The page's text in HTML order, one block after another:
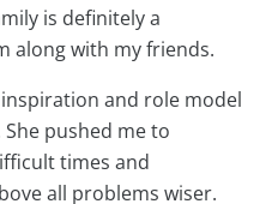
is definitely a
along with my friends.
and role model
pushed me to
times and
all problems wiser.